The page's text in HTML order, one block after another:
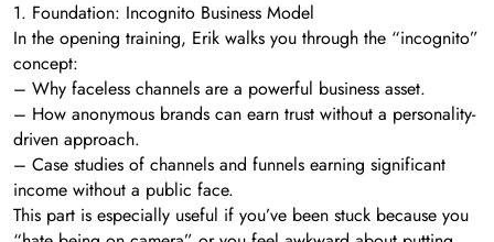
1. Foundation: Incognito Business Model
In the opening training, Erik walks you through the “incognito”
concept:
– Why faceless channels are a powerful business asset.
– How anonymous brands can earn trust without a personality-
driven approach.
– Case studies of channels and funnels earning significant
income without a public face.
This part is especially useful if you’ve been stuck because you